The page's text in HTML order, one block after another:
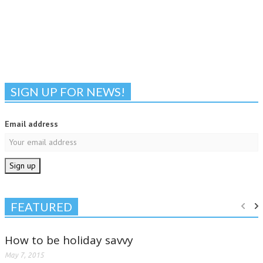
SIGN UP FOR NEWS!
Email address
FEATURED
How to be holiday savvy
May 7, 2015